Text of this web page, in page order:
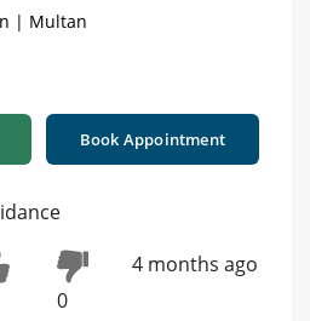
| Multan
Book Appointment
0
4 months ago